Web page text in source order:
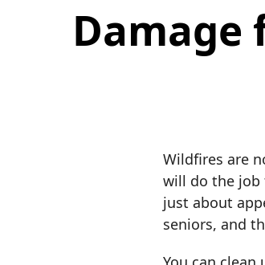
Damage
Wildfires are
will do the job
just about
seniors, and